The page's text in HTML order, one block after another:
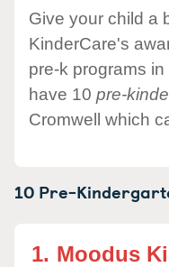
Give your child a
KinderCare's
pre-k programs
have 10 pre-
Cromwell which
10 Pre-
1. Moodus